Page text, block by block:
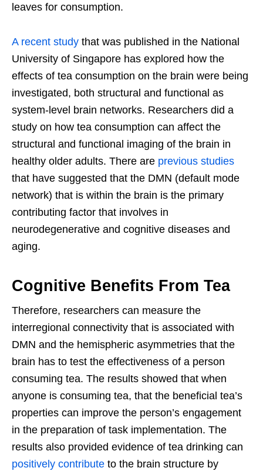
leaves for consumption.
A recent study that was published in the National
University of Singapore has explored how the
effects of tea consumption on the brain were being
investigated, both structural and functional as
system-level brain networks. Researchers did a
study on how tea consumption can affect the
structural and functional imaging of the brain in
healthy older adults. There are previous studies
that have suggested that the DMN (default mode
network) that is within the brain is the primary
contributing factor that involves in
neurodegenerative and cognitive diseases and
aging.
Cognitive Benefits From Tea
Therefore, researchers can measure the
interregional connectivity that is associated with
DMN and the hemispheric asymmetries that the
brain has to test the effectiveness of a person
consuming tea. The results showed that when
anyone is consuming tea, that the beneficial tea’s
properties can improve the person’s engagement
in the preparation of task implementation. The
results also provided evidence of tea drinking can
positively contribute to the brain structure by